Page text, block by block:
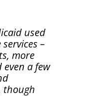
used
–
more
a few
though